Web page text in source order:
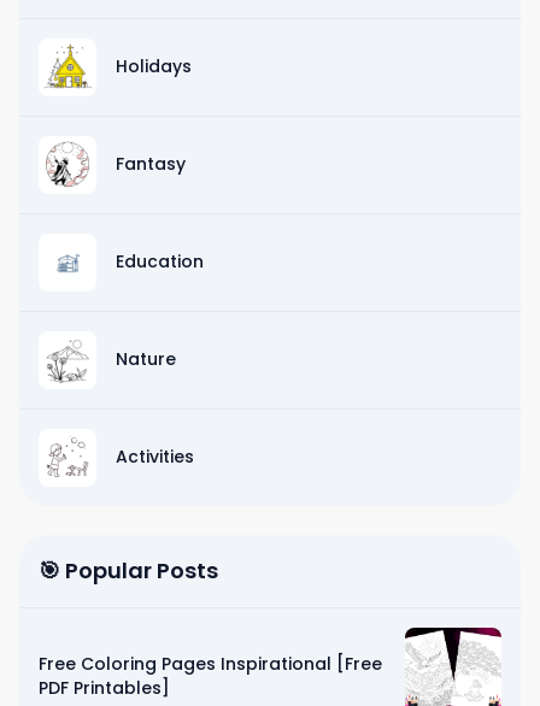
Holidays
Fantasy
Education
Nature
Activities
🎯 Popular Posts
Free Coloring Pages Inspirational [Free
PDF Printables]